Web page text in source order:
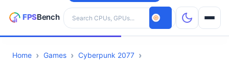
Search hardware
CPUs
Home Games
Cyberpunk 2077